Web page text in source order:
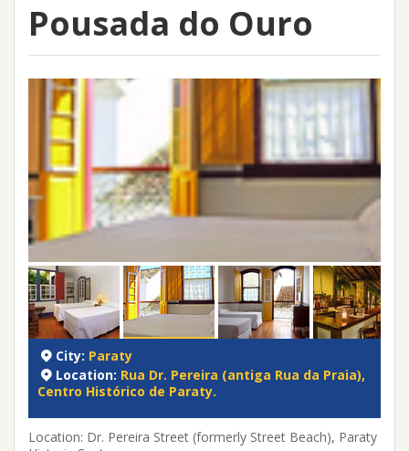
Pousada do Ouro
City: Paraty
Location: Rua Dr. Pereira (antiga Rua da Praia),
Centro Histórico de Paraty.
Location: Dr. Pereira Street (formerly Street Beach), Paraty